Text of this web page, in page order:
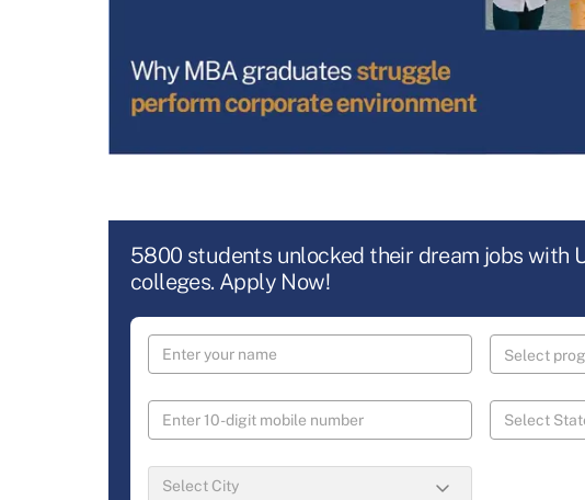
5800 students unlocked their dream jobs with
colleges. Apply Now!